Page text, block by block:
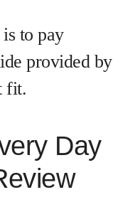
to pay
provided by
fit.
Day